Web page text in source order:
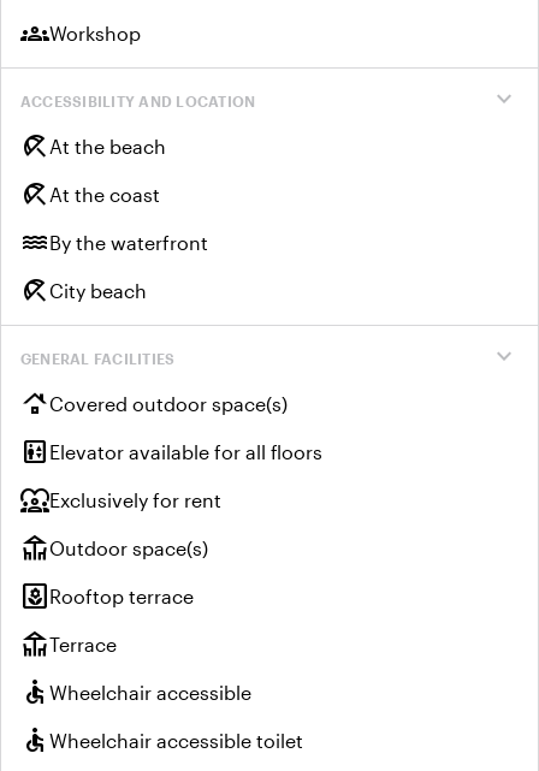
groupsWorkshop
expand_more
ACCESSIBILITY AND LOCATION
beach_access At the beach
beach_access At the coast
waterBy the waterfront
beach_accessCity beach
expand_more
GENERAL FACILITIES
roofingCovered outdoor space(s)
elevator Elevator available for all floors
diversity_1Exclusively for rent
deckOutdoor space(s)
yardRooftop terrace
deckTerrace
accessible Wheelchair accessible
accessible Wheelchair accessible toilet